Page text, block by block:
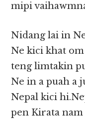
mipi
Nidang lai in
Ne kici khat
teng limtakin
Ne in a puah a
Nepal kici
pen Kirata